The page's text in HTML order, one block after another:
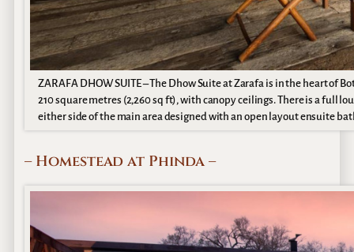
ZARAFA DHOW SUITE – The Dhow Suite at Zarafa is in the heart of
210 square metres (2,260 sq ft), with canopy ceilings. There is a full
either side of the main area designed with an open layout ensuite
– Homestead at Phinda –